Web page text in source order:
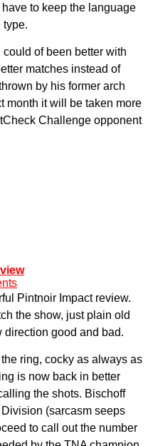
to keep the language
type.
of been better with
matches instead of
by his former arch
month it will be taken more
Challenge opponent
Pintnoir Impact review.
the show, just plain old
direction good and bad.
ring, cocky as always as
is now back in better
the shots. Bischoff
(sarcasm seeps
to call out the number